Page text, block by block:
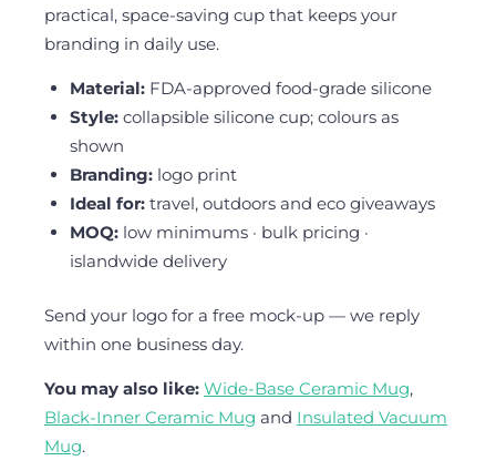
practical, space-saving cup that keeps your
branding in daily use.
Material:FDA-approved food-grade silicone
Style:collapsible silicone cup; colours as
shown
Branding:logo print
Ideal for:travel, outdoors and eco giveaways
MOQ:low minimums · bulk pricing ·
islandwide delivery
Send your logo for a free mock-up — we reply
within one business day.
You may also like: Wide-Base Ceramic Mug,
Black-Inner Ceramic Mug and Insulated Vacuum
Mug.